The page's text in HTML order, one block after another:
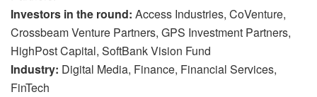
Investors in the round: Access Industries, CoVenture,
Crossbeam Venture Partners, GPS Investment Partners,
HighPost Capital, SoftBank Vision Fund
Industry: Digital Media, Finance, Financial Services,
FinTech